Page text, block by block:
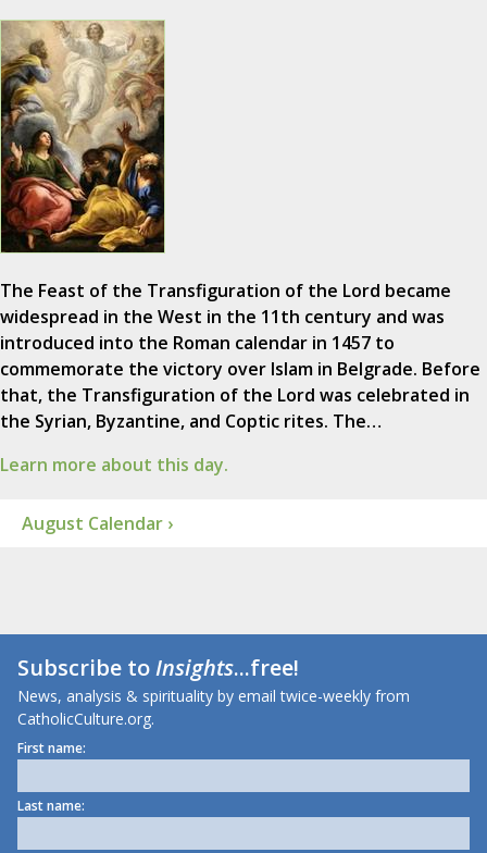
The Feast of the Transfiguration of the Lord became
widespread in the West in the 11th century and was
introduced into the Roman calendar in 1457 to
commemorate the victory over Islam in Belgrade. Before
that, the Transfiguration of the Lord was celebrated in
the Syrian, Byzantine, and Coptic rites. The…
Learn more about this day.
August Calendar ›
Subscribe toInsights...free!
News, analysis & spirituality by email twice-weekly from
CatholicCulture.org.
First name:
Last name: